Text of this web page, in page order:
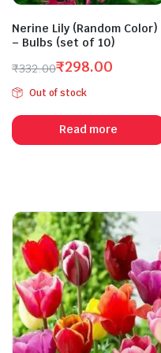
Nerine Lily (Random Color)
– Bulbs (set of 10)
₹332.00
Original
price
was:
₹332.00.
₹298.00
Current
price
is:
₹298.00.
Out of stock
Read more